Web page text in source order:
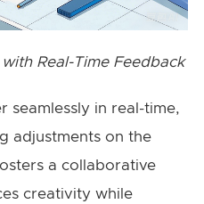
Real-Time Feedback
seamlessly in real-time,
adjustments on the
a collaborative
creativity while